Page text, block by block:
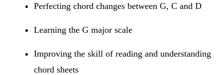
Perfecting chord changes between G, C and D
Learning the G major scale
Improving the skill of reading and understanding
chord sheets